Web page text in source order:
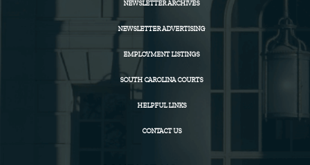
NEWSLETTER ARCHIVES
NEWSLETTER ADVERTISING
EMPLOYMENT LISTINGS
SOUTH CAROLINA COURTS
HELPFUL LINKS
CONTACT US